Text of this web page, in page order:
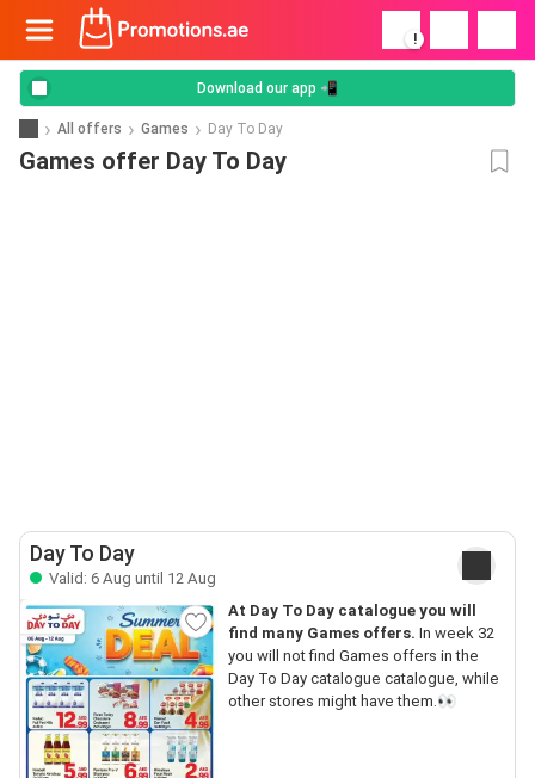
!
Download our app 📲
All offers Games Day To Day
Games offer Day To Day
Day To Day
Valid: 6 Aug until 12 Aug
At Day To Day catalogue you will
find many Games offers. In week 32
you will not find Games offers in the
Day To Day catalogue catalogue, while
other stores might have them.👀